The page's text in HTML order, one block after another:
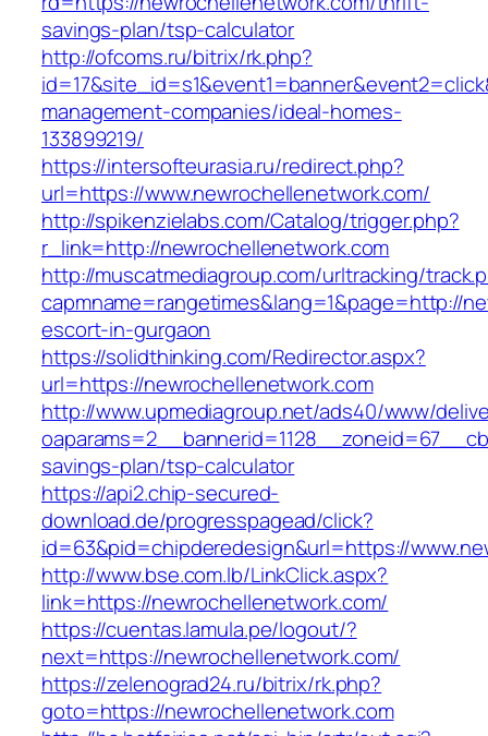
savings-plan/tsp-calculator
http://ofcoms.ru/bitrix/rk.php?
management-companies/ideal-homes-
133899219/
https://intersofteurasia.ru/redirect.php?
url=https://www.newrochellenetwork.com/
http://spikenzielabs.com/Catalog/trigger.php?
r_link=http://newrochellenetwork.com
http://muscatmediagroup.com/urltracking/
capmname=rangetimes&lang=1&page=http://
escort-in-gurgaon
https://solidthinking.com/Redirector.aspx?
url=https://newrochellenetwork.com
http://www.upmediagroup.net/ads40/www/
savings-plan/tsp-calculator
https://api2.chip-secured-
download.de/progresspagead/click?
id=63&pid=chipderedesign&url=https://
http://www.bse.com.lb/LinkClick.aspx?
link=https://newrochellenetwork.com/
https://cuentas.lamula.pe/logout/?
next=https://newrochellenetwork.com/
https://zelenograd24.ru/bitrix/rk.php?
goto=https://newrochellenetwork.com